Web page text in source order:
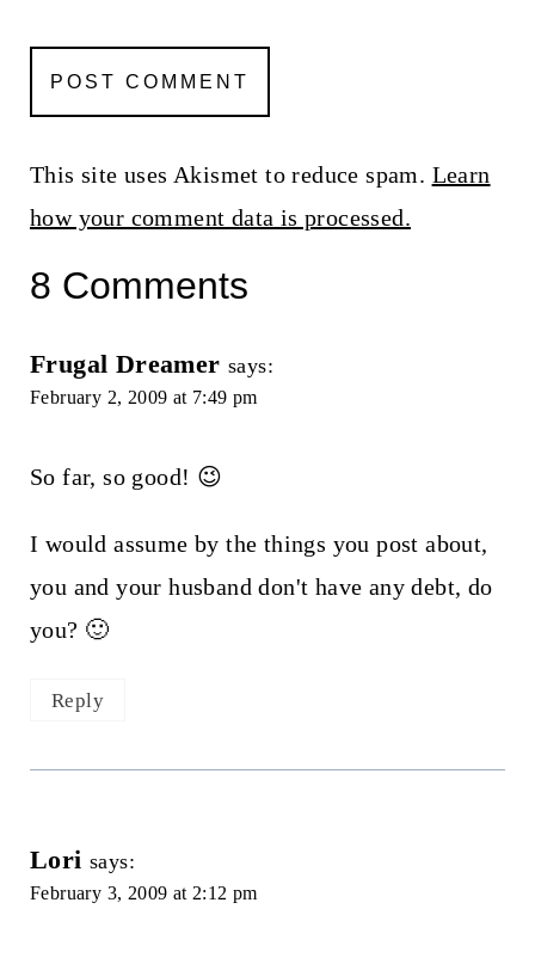
This site uses Akismet to reduce spam. Learn
how your comment data is processed.
8 Comments
Frugal Dreamer says:
February 2, 2009 at 7:49 pm
So far, so good! 😉
I would assume by the things you post about,
you and your husband don't have any debt, do
you? 🙂
Reply
Lori says:
February 3, 2009 at 2:12 pm